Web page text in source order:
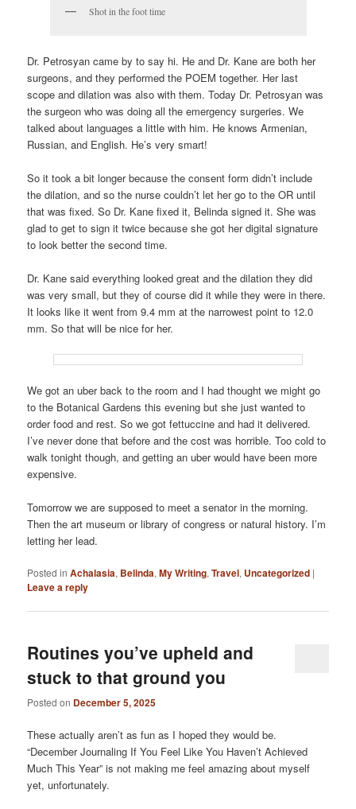
Shot in the foot time
Dr. Petrosyan came by to say hi. He and Dr. Kane are both her
surgeons, and they performed the POEM together. Her last
scope and dilation was also with them. Today Dr. Petrosyan was
the surgeon who was doing all the emergency surgeries. We
talked about languages a little with him. He knows Armenian,
Russian, and English. He’s very smart!
So it took a bit longer because the consent form didn’t include
the dilation, and so the nurse couldn’t let her go to the OR until
that was fixed. So Dr. Kane fixed it, Belinda signed it. She was
glad to get to sign it twice because she got her digital signature
to look better the second time.
Dr. Kane said everything looked great and the dilation they did
was very small, but they of course did it while they were in there.
It looks like it went from 9.4 mm at the narrowest point to 12.0
mm. So that will be nice for her.
We got an uber back to the room and I had thought we might go
to the Botanical Gardens this evening but she just wanted to
order food and rest. So we got fettuccine and had it delivered.
I’ve never done that before and the cost was horrible. Too cold to
walk tonight though, and getting an uber would have been more
expensive.
Tomorrow we are supposed to meet a senator in the morning.
Then the art museum or library of congress or natural history. I’m
letting her lead.
Posted in Achalasia, Belinda,My Writing,Travel, Uncategorized |
Leave a reply
Routines you’ve upheld and
stuck to that ground you
Posted on December 5, 2025
These actually aren’t as fun as I hoped they would be.
“December Journaling If You Feel Like You Haven’t Achieved
Much This Year” is not making me feel amazing about myself
yet, unfortunately.